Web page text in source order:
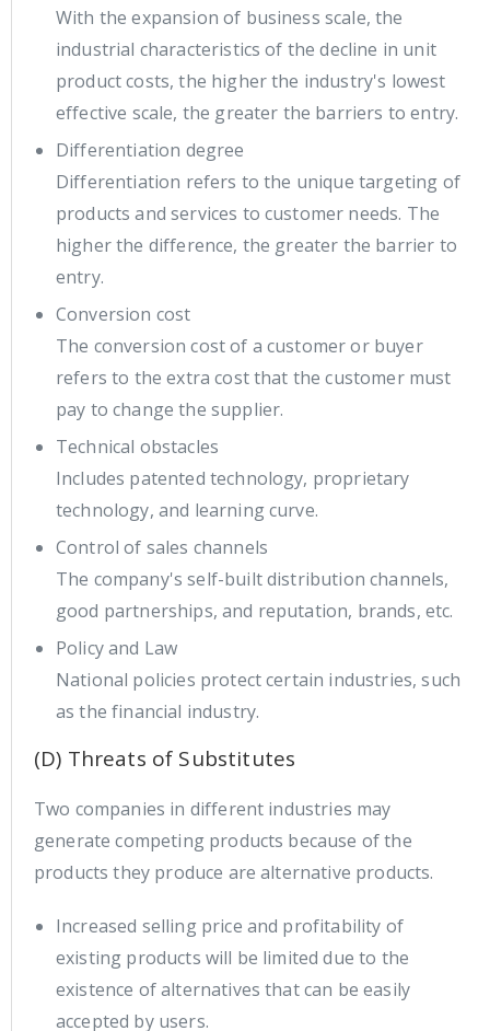
With the expansion of business scale, the
industrial characteristics of the decline in unit
product costs, the higher the industry's lowest
effective scale, the greater the barriers to entry.
Differentiation degree
Differentiation refers to the unique targeting of
products and services to customer needs. The
higher the difference, the greater the barrier to
entry.
Conversion cost
The conversion cost of a customer or buyer
refers to the extra cost that the customer must
pay to change the supplier.
Technical obstacles
Includes patented technology, proprietary
technology, and learning curve.
Control of sales channels
The company's self-built distribution channels,
good partnerships, and reputation, brands, etc.
Policy and Law
National policies protect certain industries, such
as the financial industry.
(D) Threats of Substitutes
Two companies in different industries may
generate competing products because of the
products they produce are alternative products.
Increased selling price and profitability of
existing products will be limited due to the
existence of alternatives that can be easily
accepted by users.